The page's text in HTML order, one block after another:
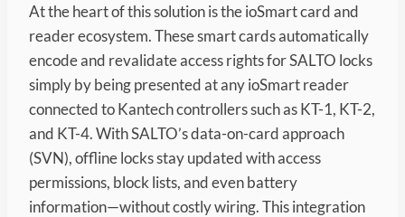
At the heart of this solution is the ioSmart card and
reader ecosystem. These smart cards automatically
encode and revalidate access rights for SALTO locks
simply by being presented at any ioSmart reader
connected to Kantech controllers such as KT-1, KT-2,
and KT-4. With SALTO’s data-on-card approach
(SVN), offline locks stay updated with access
permissions, block lists, and even battery
information—without costly wiring. This integration